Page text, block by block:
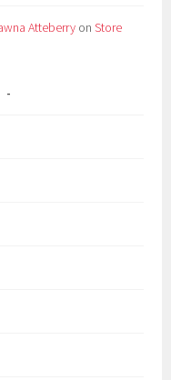
Atteberry onStore